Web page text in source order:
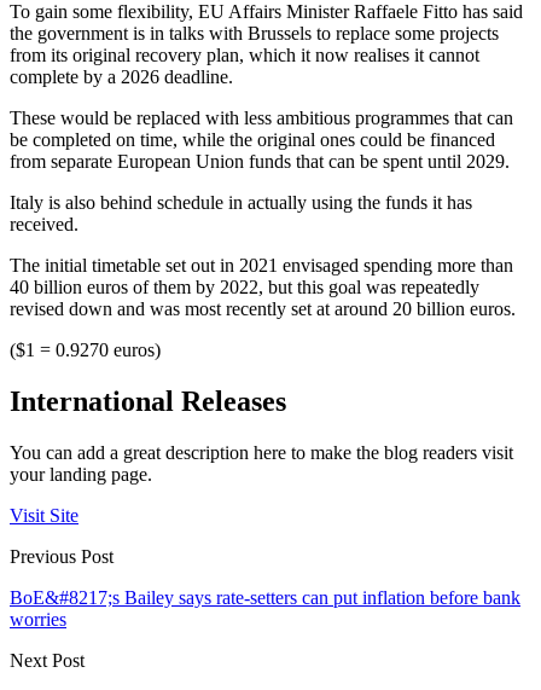
To gain some flexibility, EU Affairs Minister Raffaele Fitto has said
the government is in talks with Brussels to replace some projects
from its original recovery plan, which it now realises it cannot
complete by a 2026 deadline.
These would be replaced with less ambitious programmes that can
be completed on time, while the original ones could be financed
from separate European Union funds that can be spent until 2029.
Italy is also behind schedule in actually using the funds it has
received.
The initial timetable set out in 2021 envisaged spending more than
40 billion euros of them by 2022, but this goal was repeatedly
revised down and was most recently set at around 20 billion euros.
($1 = 0.9270 euros)
International Releases
You can add a great description here to make the blog readers visit
your landing page.
Visit Site
Previous Post
BoE&#8217;s Bailey says rate-setters can put inflation before bank
worries
Next Post